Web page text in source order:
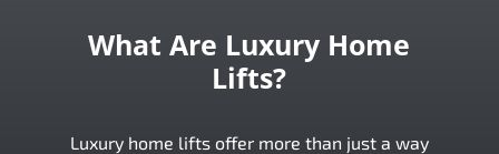
What Are Luxury Home
Lifts?
Luxury home lifts offer more than just a way